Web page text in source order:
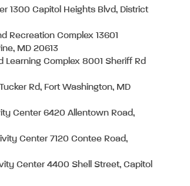
1300 Capitol Heights Blvd, District
Recreation Complex 13601
MD 20613
Learning Complex 8001 Sheriff Rd
Rd, Fort Washington, MD
Center 6420 Allentown Road,
Center 7120 Contee Road,
Center 4400 Shell Street, Capitol